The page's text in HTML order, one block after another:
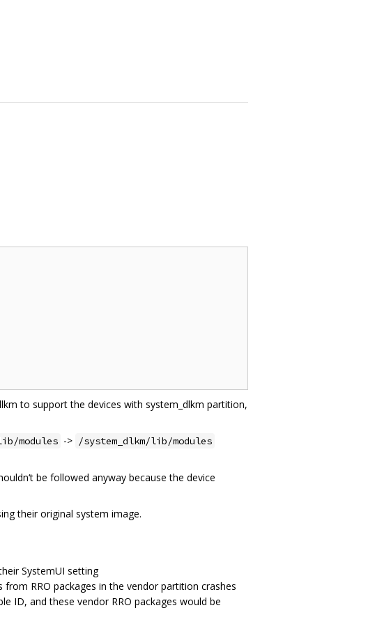
to support the devices with system_dlkm partition,
modules -> /system_dlkm/lib/modules
be followed anyway because the device
their original system image.
SystemUI setting
RRO packages in the vendor partition crashes
ID, and these vendor RRO packages would be